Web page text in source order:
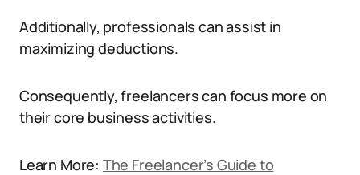
Additionally, professionals can assist in
maximizing deductions.
Consequently, freelancers can focus more on
their core business activities.
Learn More: The Freelancer’s Guide to